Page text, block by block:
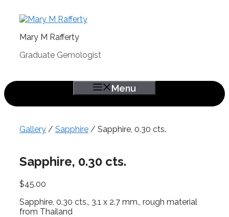
Mary M Rafferty
Graduate Gemologist
Menu
Gallery / Sapphire / Sapphire, 0.30 cts.
Sapphire, 0.30 cts.
$45.00
Sapphire, 0.30 cts., 3.1 x 2.7 mm., rough material
from Thailand